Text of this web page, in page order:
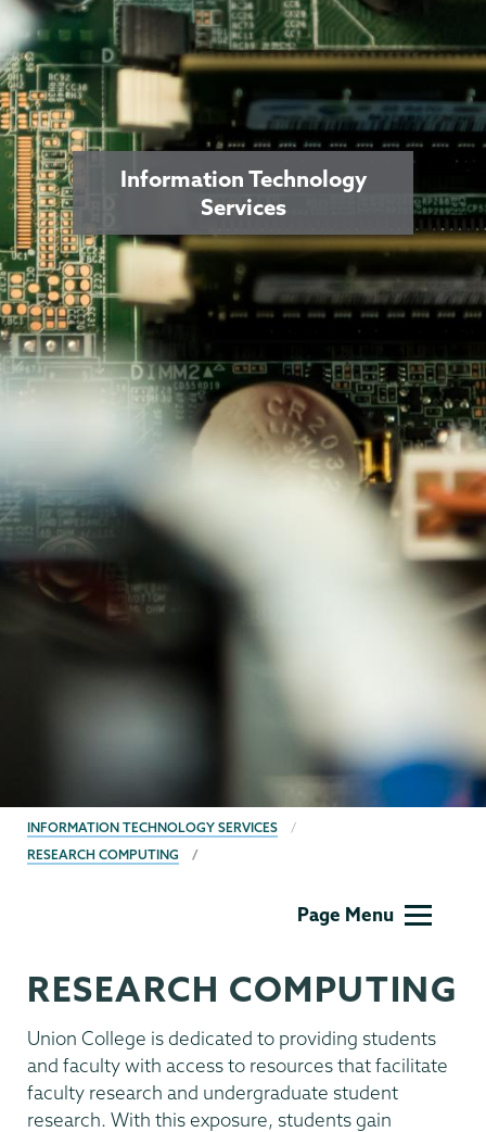
Information Technology
Services
BREADCRUMBS
INFORMATION TECHNOLOGY SERVICES
RESEARCH COMPUTING
Page Menu
RESEARCH COMPUTING
Union College is dedicated to providing students
and faculty with access to resources that facilitate
faculty research and undergraduate student
research. With this exposure, students gain